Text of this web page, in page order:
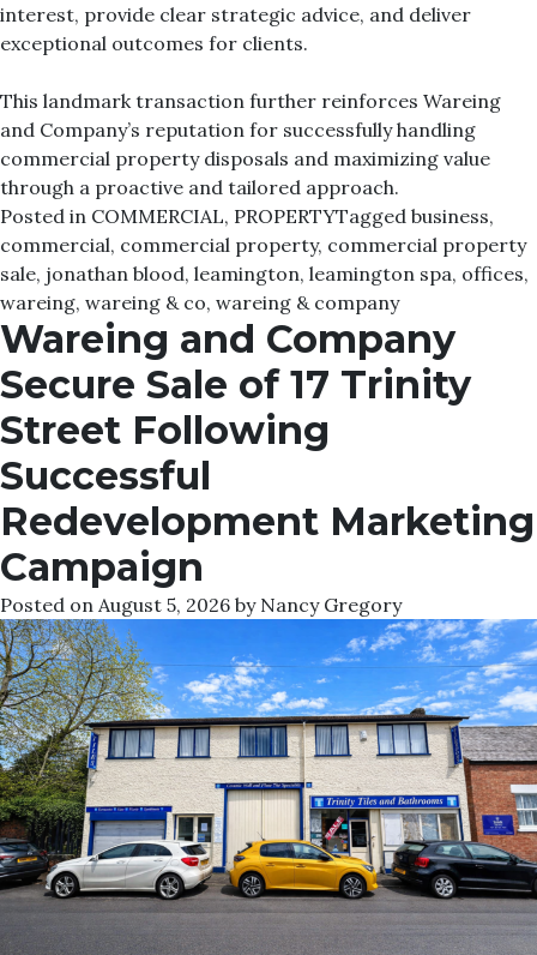
interest, provide clear strategic advice, and deliver
exceptional outcomes for clients.
This landmark transaction further reinforces Wareing
and Company’s reputation for successfully handling
commercial property disposals and maximizing value
through a proactive and tailored approach.
Posted in COMMERCIAL, PROPERTYTagged business,
commercial, commercial property, commercial property
sale, jonathan blood, leamington, leamington spa, offices,
wareing, wareing & co, wareing & company
Wareing and Company
Secure Sale of 17 Trinity
Street Following
Successful
Redevelopment Marketing
Campaign
Posted on August 5, 2026 by Nancy Gregory